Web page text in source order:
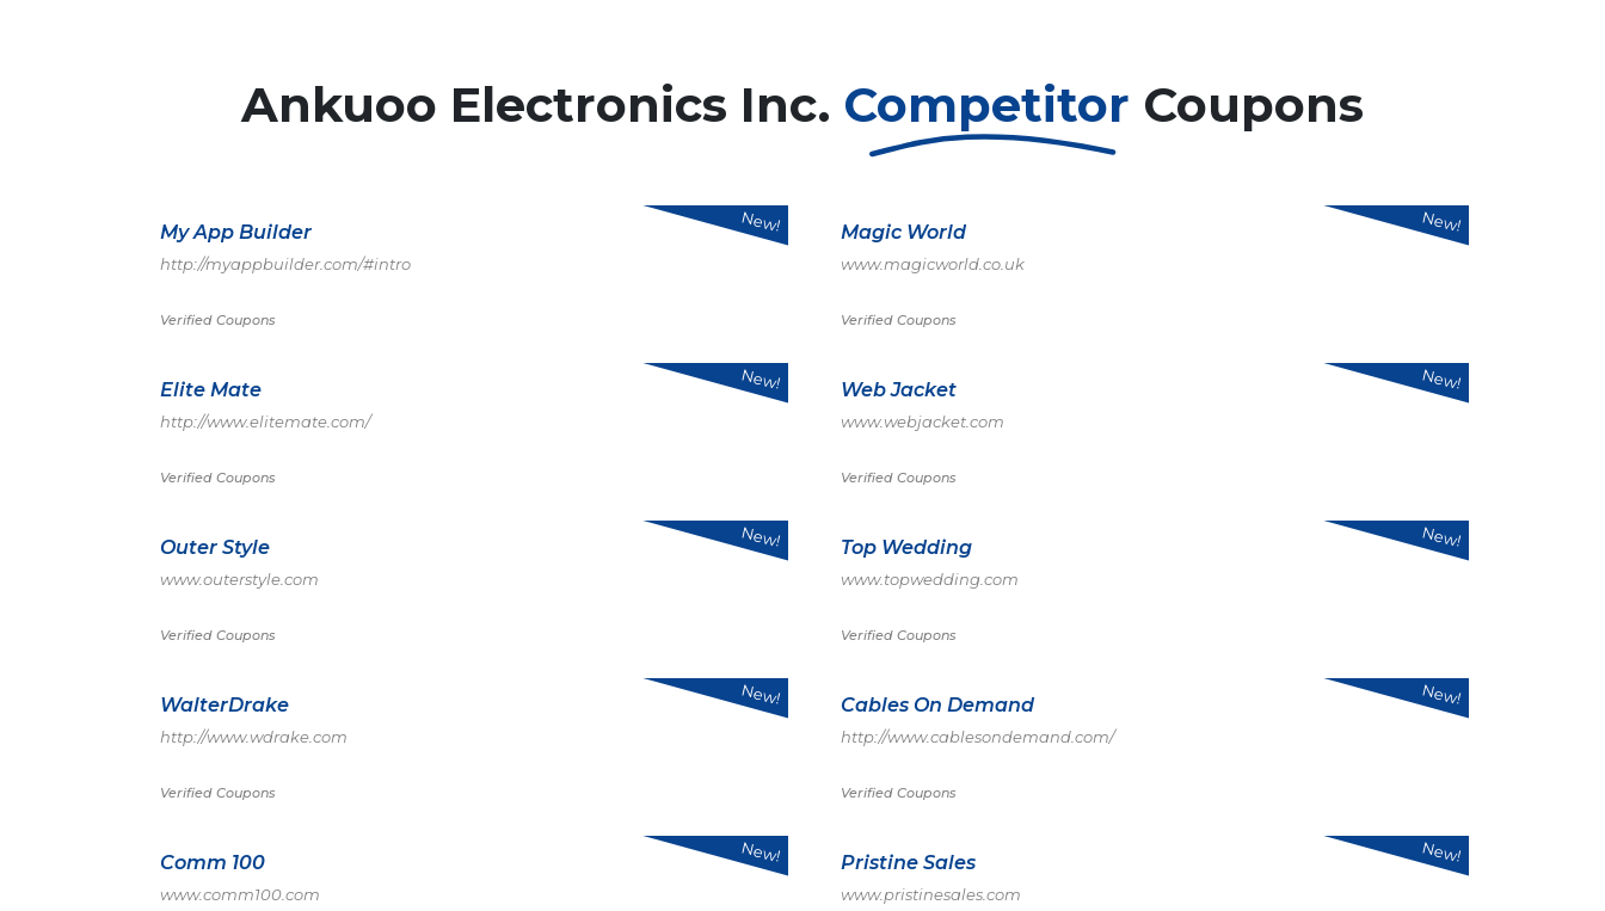
Ankuoo Electronics Inc. Competitor Coupons
My App Builder
http://myappbuilder.com/#intro
Verified Coupons
New! Magic World
www.magicworld.co.uk
Verified Coupons
New!
Elite Mate
http://www.elitemate.com/
Verified Coupons
New! Web Jacket
www.webjacket.com
Verified Coupons
New!
Outer Style
www.outerstyle.com
Verified Coupons
New! Top Wedding
www.topwedding.com
Verified Coupons
New!
WalterDrake
http://www.wdrake.com
Verified Coupons
New! Cables On Demand
http://www.cablesondemand.com/
Verified Coupons
New!
Comm 100
www.comm100.com
New! Pristine Sales
www.pristinesales.com
New!